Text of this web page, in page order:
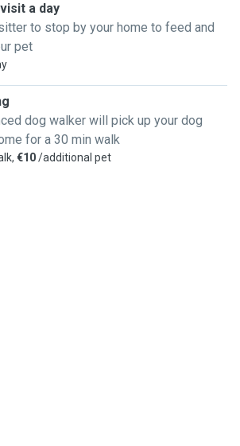
a day
to stop by your home to feed and
pet
dog walker will pick up your dog
for a 30 min walk
€10/additional pet